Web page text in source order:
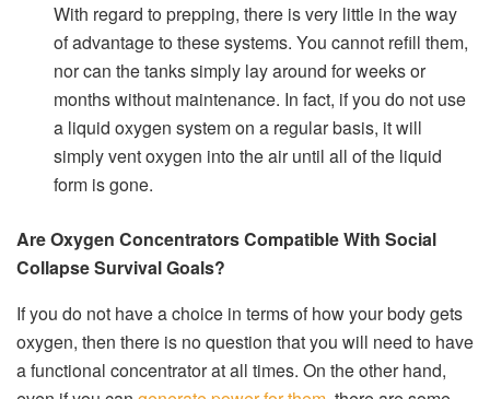
With regard to prepping, there is very little in the way
of advantage to these systems. You cannot refill them,
nor can the tanks simply lay around for weeks or
months without maintenance. In fact, if you do not use
a liquid oxygen system on a regular basis, it will
simply vent oxygen into the air until all of the liquid
form is gone.
Are Oxygen Concentrators Compatible With Social
Collapse Survival Goals?
If you do not have a choice in terms of how your body gets
oxygen, then there is no question that you will need to have
a functional concentrator at all times. On the other hand,